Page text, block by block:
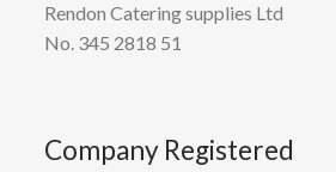
Rendon Catering supplies Ltd
No. 345 2818 51
Company Registered